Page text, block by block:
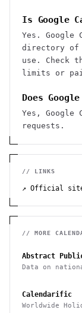
Is Google
Yes.
directory of
use.
limits or
Does
Yes, Google
requests.
// LINKS
↗ Official
// MORE
Abstract
Data on
Calendarific
Worldwide